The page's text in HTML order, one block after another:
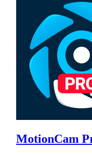
MotionCam